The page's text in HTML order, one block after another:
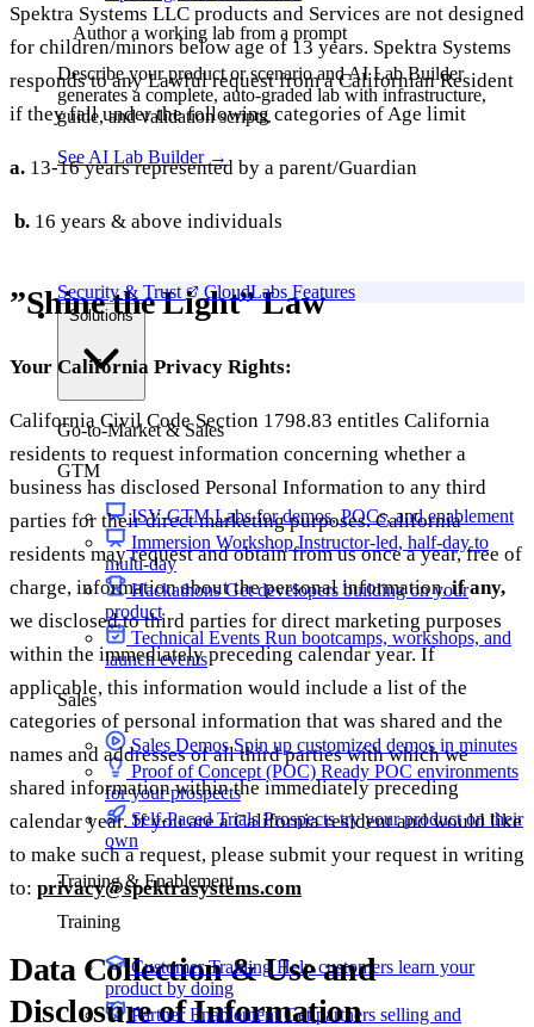
Author a working lab from a prompt
Describe your product or scenario and AI Lab Builder
generates a complete, auto-graded lab with infrastructure,
guide, and validation scripts.
See AI Lab Builder →
Security & Trust CloudLabs Features
Solutions
Go-to-Market & Sales
GTM
ISV-GTMLabs for demos, POCs, and enablement
Immersion WorkshopInstructor-led, half-day to
multi-day
HackathonsGet developers building on your
product
Technical Events Run bootcamps, workshops, and
launch events
Sales
Sales DemosSpin up customized demos in minutes
Proof of Concept (POC) Ready POC environments
for your prospects
Self-Paced TrialsProspects try your product on their
own
Training & Enablement
Training
Customer TrainingHelp customers learn your
product by doing
Partner EnablementGet partners selling and
Spektra Systems LLC products and Services are not designed
for children/minors below age of 13 years. Spektra Systems
responds to any Lawful request from a Californian Resident
if they fall under the following categories of Age limit
a. 13-16 years represented by a parent/Guardian
b. 16 years & above individuals
”Shine the Light” Law
Your California Privacy Rights:
California Civil Code Section 1798.83 entitles California
residents to request information concerning whether a
business has disclosed Personal Information to any third
parties for their direct marketing purposes. California
residents may request and obtain from us once a year, free of
charge, information about the personal information,if any,
we disclosed to third parties for direct marketing purposes
within the immediately preceding calendar year. If
applicable, this information would include a list of the
categories of personal information that was shared and the
names and addresses of all third parties with which we
shared information within the immediately preceding
calendar year. If you are a California resident and would like
to make such a request, please submit your request in writing
to: privacy@spektrasystems.com
Data Collection & Use and
Disclosure of Information